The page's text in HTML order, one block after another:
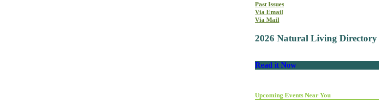
Past Issues
Via Email
Via Mail
2026 Natural Living Directory
Read it Now
Upcoming Events Near You